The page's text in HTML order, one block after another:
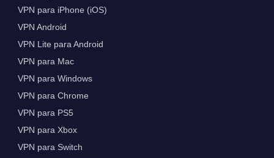
VPN para iPhone (iOS)
VPN Android
VPN Lite para Android
VPN para Mac
VPN para Windows
VPN para Chrome
VPN para PS5
VPN para Xbox
VPN para Switch